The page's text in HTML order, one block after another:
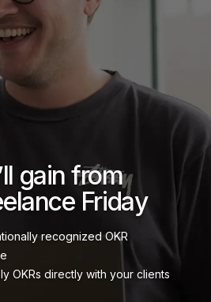
gain from
Friday
recognized OKR
OKRs directly with your clients